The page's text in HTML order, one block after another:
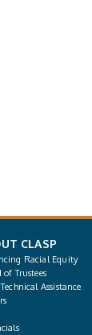
CLASP
Racial Equity
of Trustees
Assistance